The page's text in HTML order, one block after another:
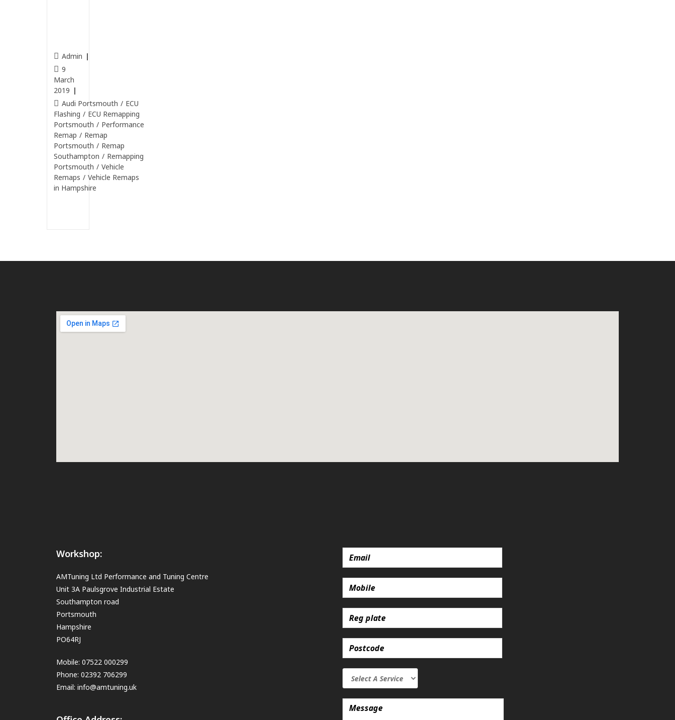
Admin
9
March
2019
Audi Portsmouth / ECU
Flashing / ECU Remapping
Portsmouth / Performance
Remap / Remap
Portsmouth / Remap
Southampton / Remapping
Portsmouth / Vehicle
Remaps / Vehicle Remaps
in Hampshire
Workshop:
AMTuning Ltd Performance and Tuning Centre
Unit 3A Paulsgrove Industrial Estate
Southampton road
Portsmouth
Hampshire
PO64RJ
Mobile: 07522 000299
Phone: 02392 706299
Email: info@amtuning.uk